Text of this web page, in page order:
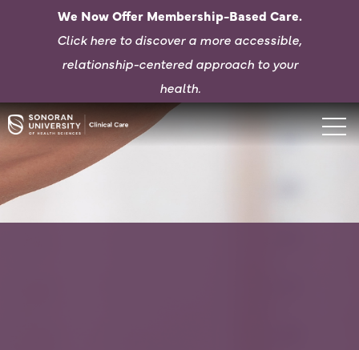
We Now Offer Membership-Based Care.
Click here to discover a more accessible,
relationship-centered approach to your
health.